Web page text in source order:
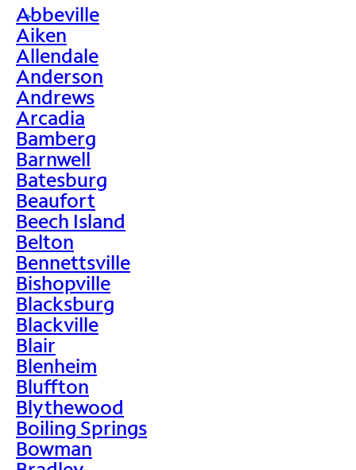
>
Abbeville
Aiken
Allendale
Anderson
Andrews
Arcadia
Bamberg
Barnwell
Batesburg
Beaufort
Beech Island
Belton
Bennettsville
Bishopville
Blacksburg
Blackville
Blair
Blenheim
Bluffton
Blythewood
Boiling Springs
Bowman